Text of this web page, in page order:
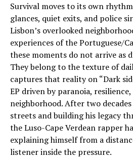
Survival moves to its own
glances, quiet exits, and police
Lisbon’s overlooked
experiences of the Portuguese/
these moments do not arrive as
They belong to the texture of
captures that reality on “Dark
EP driven by paranoia,
neighborhood. After two
streets and building his legacy
the Luso-Cape Verdean rapper
explaining himself from a
listener inside the pressure.